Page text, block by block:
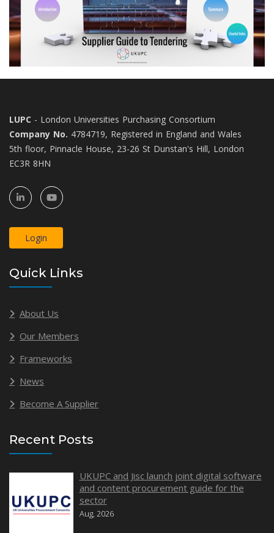
LUPC - London Universities Purchasing Consortium
Company No. 4784719, Registered in England and Wales
5th floor, Pinnacle House, 23-26 St Dunstan's Hill, London
EC3R 8HN
Login
Quick Links
About Us
Our Members
Frameworks
News
Become A Supplier
Recent Posts
UKUPC and Jisc launch joint digital software
and content procurement guide for the
sector
Aug, 2026